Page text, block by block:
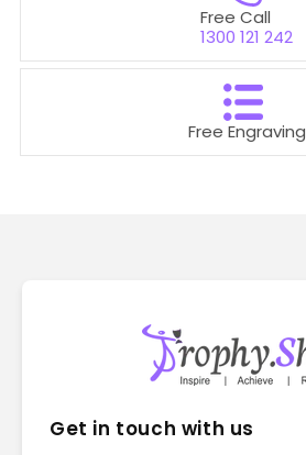
Free Call
1300 121 242
Free Engraving
Get in touch with us